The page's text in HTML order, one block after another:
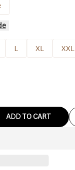
L XL XXL
ADD TO CART